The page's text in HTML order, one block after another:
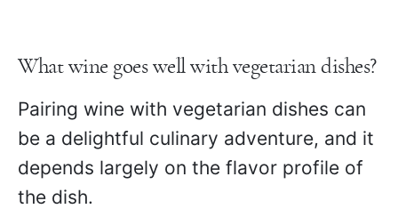
What wine goes well with vegetarian dishes?
Pairing wine with vegetarian dishes can
be a delightful culinary adventure, and it
depends largely on the flavor profile of
the dish.